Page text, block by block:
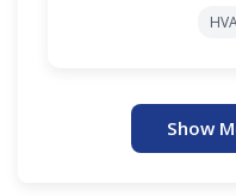
Show